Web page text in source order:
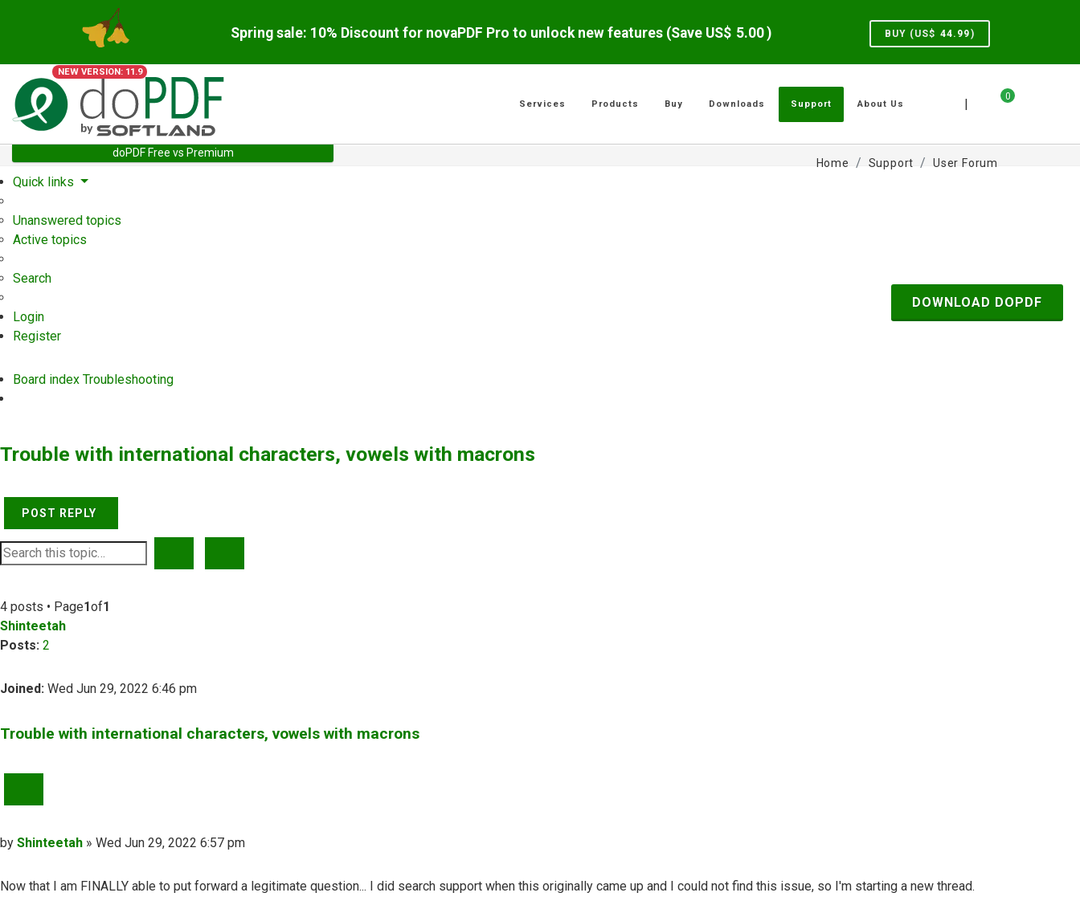
Spring sale: 10% Discount for novaPDF Pro to unlock new features (Save US$ 5.00 ) BUY (US$ 44.99)
NEW VERSION: 11.9
0
|
Services Products Buy Downloads Support About Us
doPDF Free vs Premium
Home Support User Forum
Quick links
Unanswered topics
Active topics
Search
Login
Register
Board index Troubleshooting
DOWNLOAD DOPDF
Trouble with international characters, vowels with macrons
POST REPLY
4 posts • Page1of1
Shinteetah
Posts: 2
Joined: Wed Jun 29, 2022 6:46 pm
Trouble with international characters, vowels with macrons
Post
by Shinteetah » Wed Jun 29, 2022 6:57 pm
Now that I am FINALLY able to put forward a legitimate question... I did search support when this originally came up and I could not find this issue, so I'm starting a new thread.